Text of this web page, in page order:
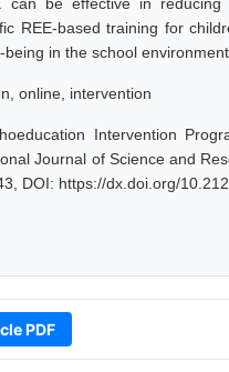
REE-based training for
in the school environment.
online, intervention
Intervention
Journal of Science and
DOI: https://dx.doi.org/
PDF